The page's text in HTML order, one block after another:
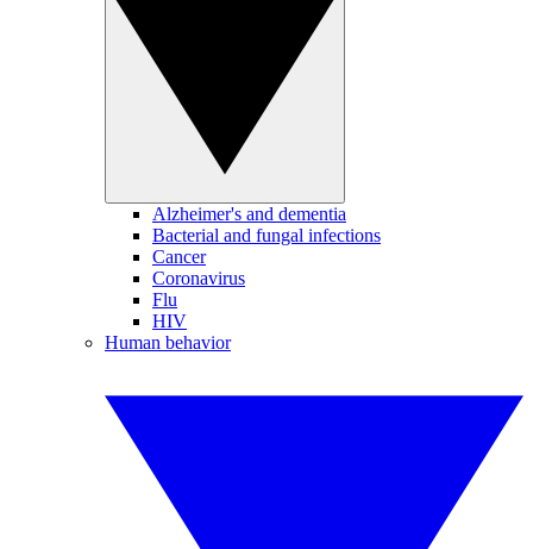
Alzheimer's and dementia
Bacterial and fungal infections
Cancer
Coronavirus
Flu
HIV
Human behavior